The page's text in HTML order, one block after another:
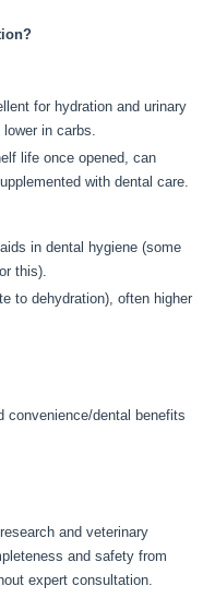
for hydration and urinary
in carbs.
life once opened, can
with dental care.
in dental hygiene (some
this).
to dehydration), often higher
convenience/dental benefits
and veterinary
and safety from
expert consultation.